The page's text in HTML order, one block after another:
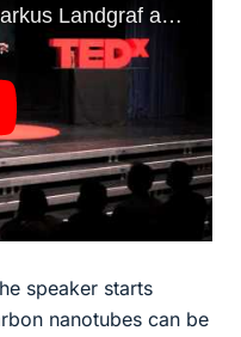
speaker starts
nanotubes can be